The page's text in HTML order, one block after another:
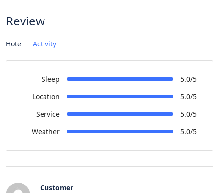
Review
Hotel Activity
Sleep
5.0/5
Location
5.0/5
Service
5.0/5
Weather
5.0/5
Customer